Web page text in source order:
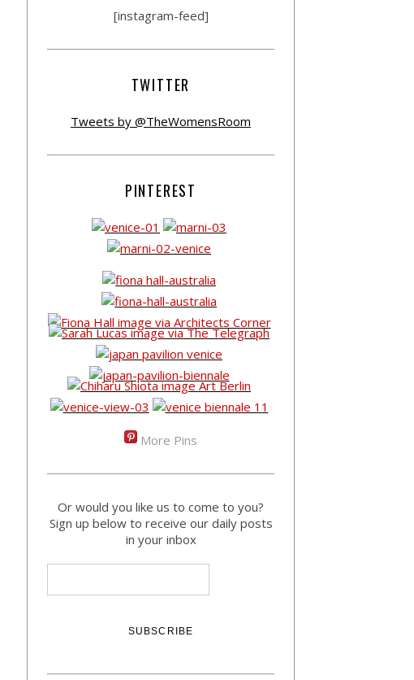
[instagram-feed]
TWITTER
Tweets by @TheWomensRoom
PINTEREST
More Pins
Or would you like us to come to you?
Sign up below to receive our daily posts
in your inbox